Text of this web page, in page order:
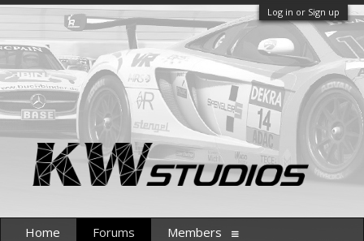
Log in or Sign up
Home Forums Members